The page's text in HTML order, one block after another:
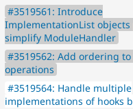
#3519561: Introduce
ImplementationList objects
simplify ModuleHandler
#3519562: Add ordering
operations
#3519564: Handle multiple
implementations of hooks